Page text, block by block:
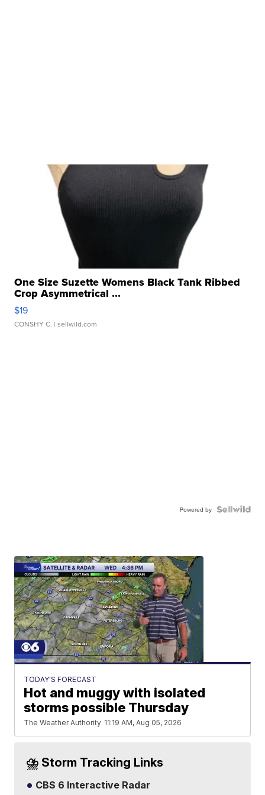
One Size Suzette Womens Black Tank Ribbed
Crop Asymmetrical ...
$19
CONSHY C. | sellwild.com
Powered by
TODAY'S FORECAST
Hot and muggy with isolated
storms possible Thursday
The Weather Authority 11:19 AM, Aug 05, 2026
⛈️ Storm Tracking Links
CBS 6 Interactive Radar